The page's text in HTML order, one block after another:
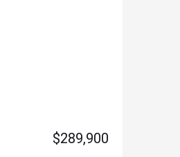
$289,900